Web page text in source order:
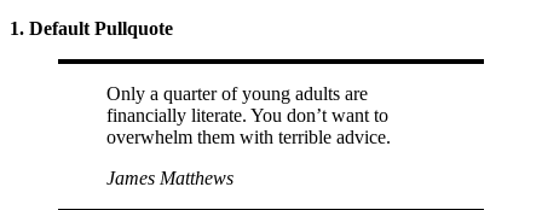
1. Default Pullquote
Only a quarter of young adults are
financially literate. You don’t want to
overwhelm them with terrible advice.
James Matthews